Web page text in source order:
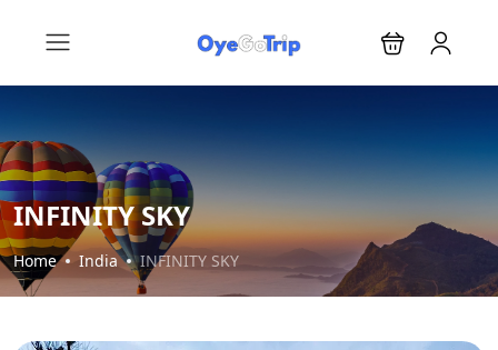
INFINITY SKY
Home India INFINITY SKY